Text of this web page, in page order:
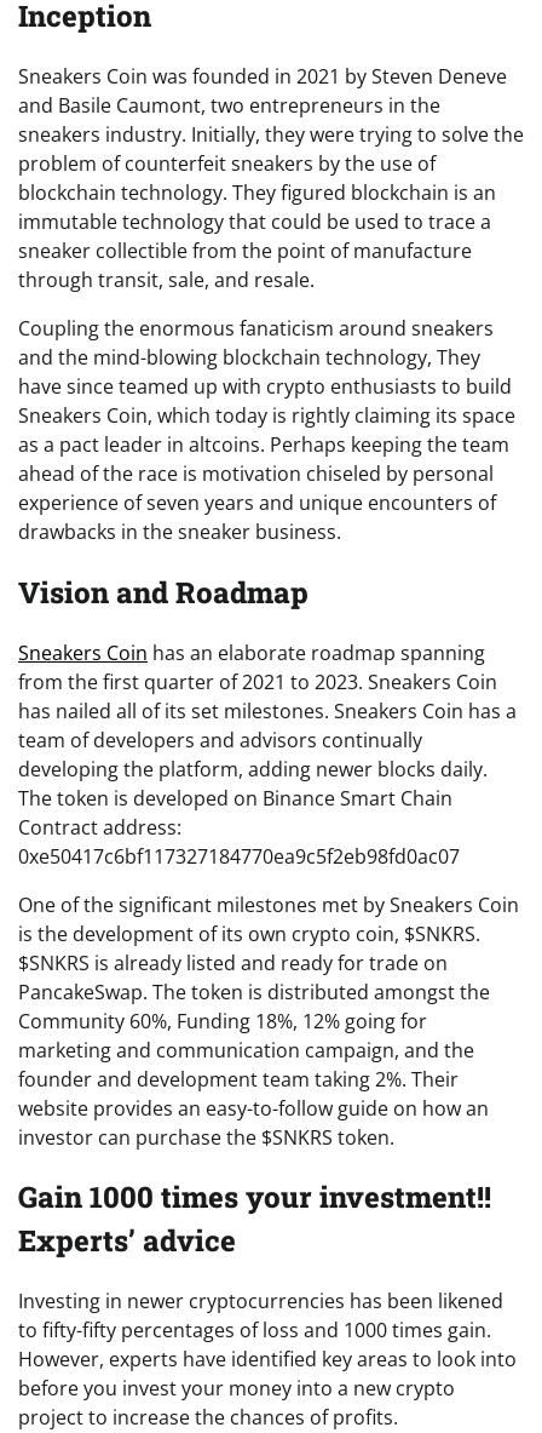
Inception
Sneakers Coin was founded in 2021 by Steven Deneve
and Basile Caumont, two entrepreneurs in the
sneakers industry. Initially, they were trying to solve the
problem of counterfeit sneakers by the use of
blockchain technology. They figured blockchain is an
immutable technology that could be used to trace a
sneaker collectible from the point of manufacture
through transit, sale, and resale.
Coupling the enormous fanaticism around sneakers
and the mind-blowing blockchain technology, They
have since teamed up with crypto enthusiasts to build
Sneakers Coin, which today is rightly claiming its space
as a pact leader in altcoins. Perhaps keeping the team
ahead of the race is motivation chiseled by personal
experience of seven years and unique encounters of
drawbacks in the sneaker business.
Vision and Roadmap
Sneakers Coin has an elaborate roadmap spanning
from the first quarter of 2021 to 2023. Sneakers Coin
has nailed all of its set milestones. Sneakers Coin has a
team of developers and advisors continually
developing the platform, adding newer blocks daily.
The token is developed on Binance Smart Chain
Contract address:
0xe50417c6bf117327184770ea9c5f2eb98fd0ac07
One of the significant milestones met by Sneakers Coin
is the development of its own crypto coin, $SNKRS.
$SNKRS is already listed and ready for trade on
PancakeSwap. The token is distributed amongst the
Community 60%, Funding 18%, 12% going for
marketing and communication campaign, and the
founder and development team taking 2%. Their
website provides an easy-to-follow guide on how an
investor can purchase the $SNKRS token.
Gain 1000 times your investment!!
Experts’ advice
Investing in newer cryptocurrencies has been likened
to fifty-fifty percentages of loss and 1000 times gain.
However, experts have identified key areas to look into
before you invest your money into a new crypto
project to increase the chances of profits.